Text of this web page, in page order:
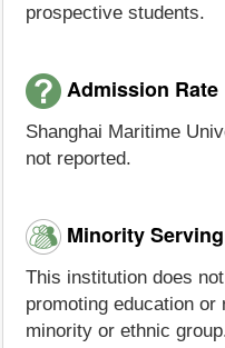
prospective students.
Admission Rate
Shanghai Maritime
not reported.
Minority Serving
This institution does
promoting education
minority or ethnic